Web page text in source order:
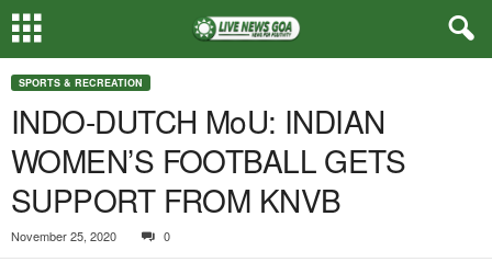
SPORTS & RECREATION
INDO-DUTCH MoU: INDIAN
WOMEN’S FOOTBALL GETS
SUPPORT FROM KNVB
November 25, 2020 0